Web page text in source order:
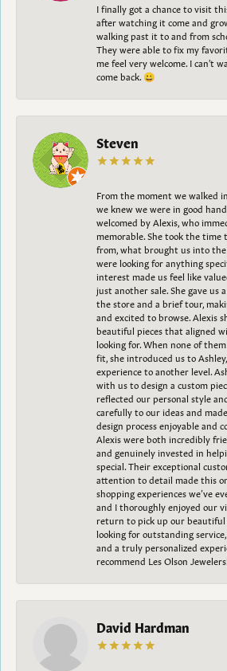
I finally got a chance to visit
after watching it come and
walking past it to and from
They were able to fix my
me feel very welcome. I can't
come back. 😀
Steven
From the moment we walked
we knew we were in good
welcomed by Alexis, who
memorable. She took the time
from, what brought us into
were looking for anything
interest made us feel like
just another sale. She gave us
the store and a brief tour,
and excited to browse. Alexis
beautiful pieces that aligned
looking for. When none of
fit, she introduced us to
experience to another level.
with us to design a custom
reflected our personal style
carefully to our ideas and
design process enjoyable and
Alexis were both incredibly
and genuinely invested in
special. Their exceptional
attention to detail made this
shopping experiences we’ve
and I thoroughly enjoyed our
return to pick up our beautiful
looking for outstanding
and a truly personalized
recommend Les Olson
David Hardman